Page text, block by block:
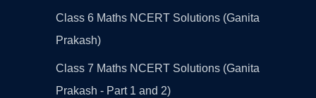
Class 6 Maths NCERT Solutions (Ganita
Prakash)
Class 7 Maths NCERT Solutions (Ganita
Prakash - Part 1 and 2)